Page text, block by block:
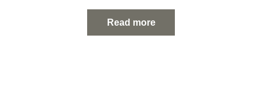
Read more